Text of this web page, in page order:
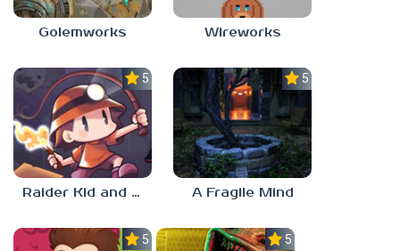
Golemworks Wireworks
5.0
Raider Kid and the Ruby Chest
5.0
A Fragile Mind
5.0 5.0